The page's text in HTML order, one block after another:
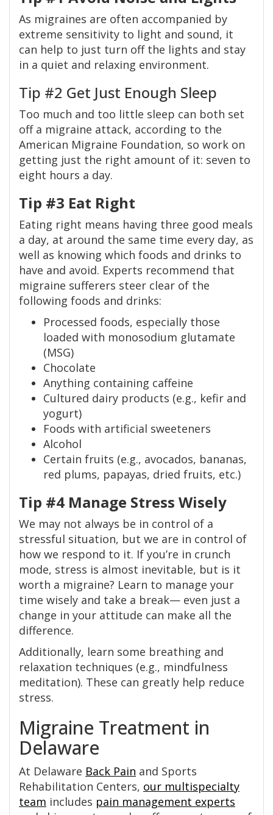
As migraines are often accompanied by
extreme sensitivity to light and sound, it
can help to just turn off the lights and stay
in a quiet and relaxing environment.
Tip #2 Get Just Enough Sleep
Too much and too little sleep can both set
off a migraine attack, according to the
American Migraine Foundation, so work on
getting just the right amount of it: seven to
eight hours a day.
Tip #3 Eat Right
Eating right means having three good meals
a day, at around the same time every day, as
well as knowing which foods and drinks to
have and avoid. Experts recommend that
migraine sufferers steer clear of the
following foods and drinks:
Processed foods, especially those
loaded with monosodium glutamate
(MSG)
Chocolate
Anything containing caffeine
Cultured dairy products (e.g., kefir and
yogurt)
Foods with artificial sweeteners
Alcohol
Certain fruits (e.g., avocados, bananas,
red plums, papayas, dried fruits, etc.)
Tip #4 Manage Stress Wisely
We may not always be in control of a
stressful situation, but we are in control of
how we respond to it. If you’re in crunch
mode, stress is almost inevitable, but is it
worth a migraine? Learn to manage your
time wisely and take a break— even just a
change in your attitude can make all the
difference.
Additionally, learn some breathing and
relaxation techniques (e.g., mindfulness
meditation). These can greatly help reduce
stress.
Migraine Treatment in
Delaware
At Delaware Back Pain and Sports
Rehabilitation Centers, our multispecialty
team includes pain management experts